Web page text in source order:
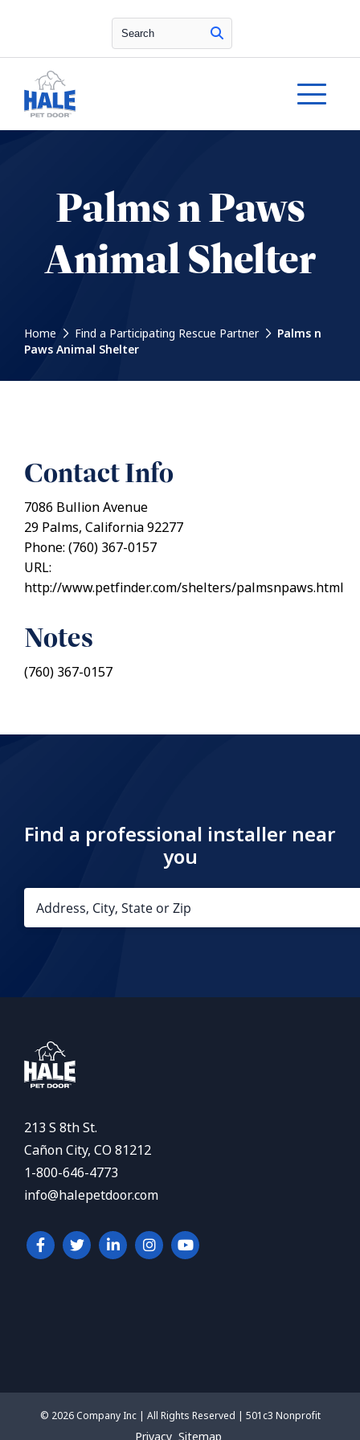
Search
Palms n Paws
Animal Shelter
Home Find a Participating Rescue Partner
Palms n
Paws Animal Shelter
Contact Info
7086 Bullion Avenue
29 Palms, California 92277
Phone: (760) 367-0157
URL:
http://www.petfinder.com/shelters/palmsnpaws.html
Notes
(760) 367-0157
Find a professional installer near
you
213 S 8th St.
Cañon City, CO 81212
1-800-646-4773
info@halepetdoor.com
© 2026 Company Inc | All Rights Reserved | 501c3 Nonprofit
Privacy Sitemap